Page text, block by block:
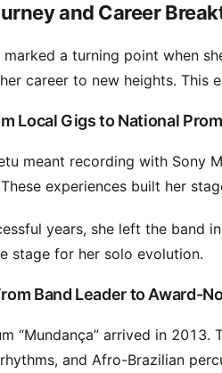
and Career
a turning point when
career to new heights.
Local Gigs to National
meant recording with Sony
experiences built her
years, she left the band
stage for her solo evolution.
Band Leader to Award-
“Mundança” arrived in
and Afro-Brazilian